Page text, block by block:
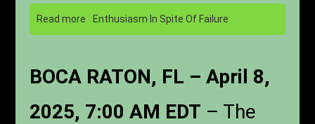
Read more Enthusiasm In Spite Of Failure
BOCA RATON, FL – April 8,
2025, 7:00 AM EDT – The